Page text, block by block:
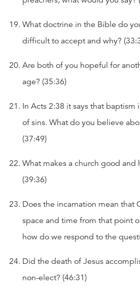
What doctrine in the Bible do
difficult to accept and why?
Are both of you hopeful for
age? (35:36)
In Acts 2:38 it says that baptism
of sins. What do you believe
(37:49)
What makes a church good and
(39:36)
Does the incarnation mean that
space and time from that point
how do we respond to the
Did the death of Jesus
non-elect? (46:31)